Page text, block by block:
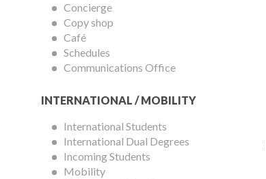
Concierge
Copy shop
Café
Schedules
Communications Office
INTERNATIONAL / MOBILITY
International Students
International Dual Degrees
Incoming Students
Mobility